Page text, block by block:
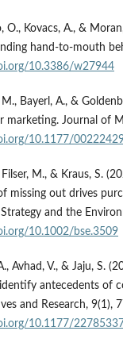
O., Kovacs, A., &
hand-to-mouth
10.3386/w27944
M., Bayerl, A., &
marketing. Journal of
10.1177/
Filser, M., & Kraus, S.
missing out drives
Strategy and the
10.1002/bse.3509
Avhad, V., & Jaju, S.
antecedents of
and Research, 9(1),
10.1177/